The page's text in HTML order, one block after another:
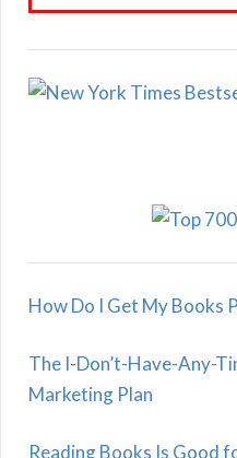
How Do I Get My Books
The I-Don’t-Have-Any-
Marketing Plan
Reading Books Is Good